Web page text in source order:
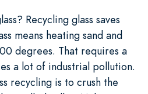
Recycling glass saves
means heating sand and
degrees. That requires a
a lot of industrial pollution.
recycling is to crush the